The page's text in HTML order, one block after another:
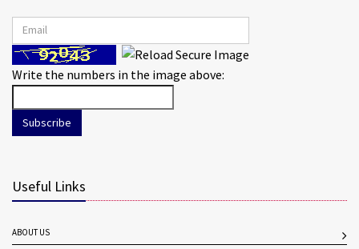
Write the numbers in the image above:
Subscribe
Useful Links
ABOUT US